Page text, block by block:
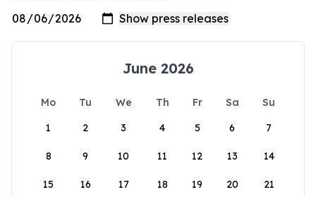
June 2026
Mo Tu We Th Fr Sa
Su
1
2 3 4 5 6 7
8 9 10 11 12 13 14
15 16 17 18 19 20 21